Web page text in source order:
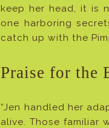
keep her head, it is
one harboring
catch up with the
Praise for the
“Jen handled her
alive. Those familiar